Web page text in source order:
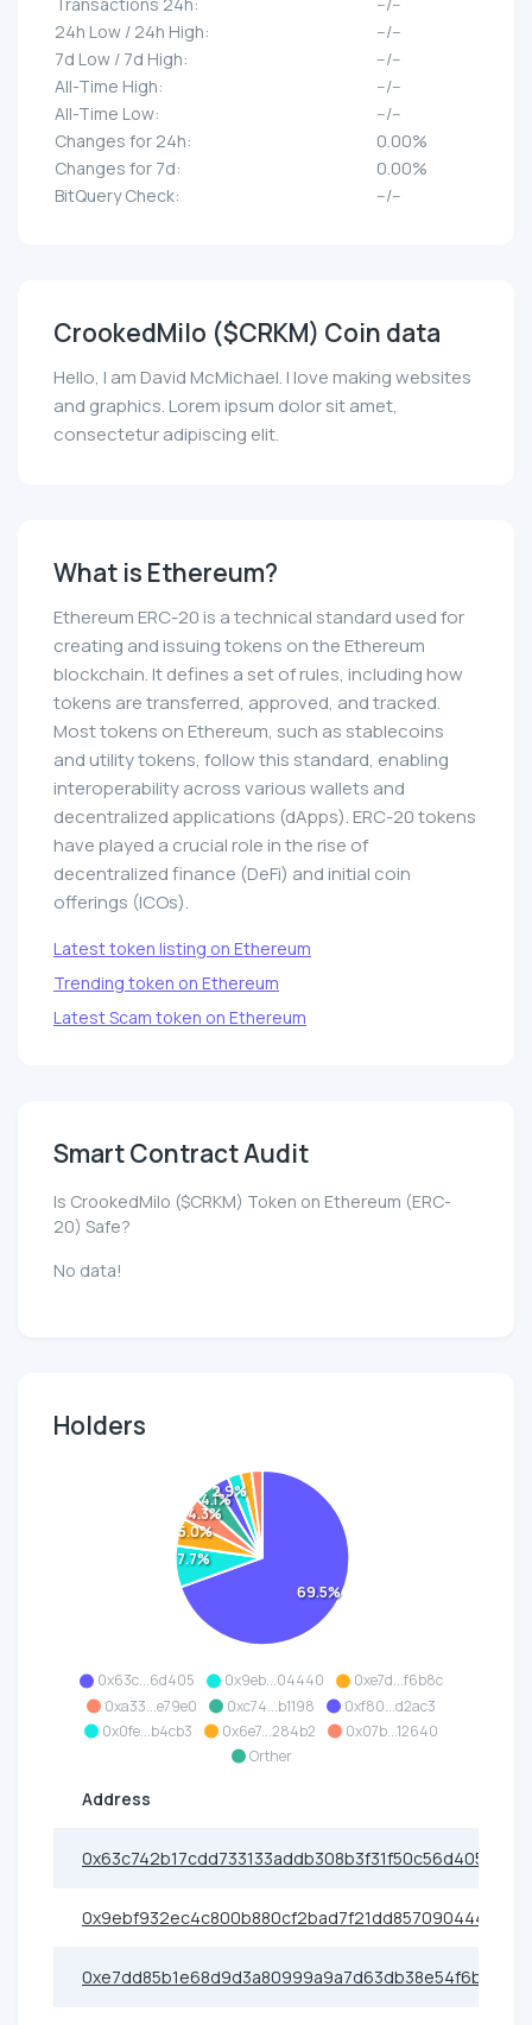
24h Low / 24h High:
--/--
7d Low / 7d High:
--/--
All-Time High:
--/--
All-Time Low:
--/--
Changes for 24h:
0.00%
Changes for 7d:
0.00%
BitQuery Check:
--/--
CrookedMilo ($CRKM) Coin data
Hello, I am David McMichael. I love making websites
and graphics. Lorem ipsum dolor sit amet,
consectetur adipiscing elit.
What is Ethereum?
Ethereum ERC-20 is a technical standard used for
creating and issuing tokens on the Ethereum
blockchain. It defines a set of rules, including how
tokens are transferred, approved, and tracked.
Most tokens on Ethereum, such as stablecoins
and utility tokens, follow this standard, enabling
interoperability across various wallets and
decentralized applications (dApps). ERC-20 tokens
have played a crucial role in the rise of
decentralized finance (DeFi) and initial coin
offerings (ICOs).
Latest token listing on Ethereum
Trending token on Ethereum
Latest Scam token on Ethereum
Smart Contract Audit
Is CrookedMilo ($CRKM) Token on Ethereum (ERC-
20) Safe?
No data!
Holders
0x63c...6d405 0x9eb...04440
0xe7d...f6b8c
0xa33...e79e0
0xc74...b1198
0xf80...d2ac3
0x0fe...b4cb3
0x6e7...284b2
0x07b...12640
Orther
69.5%
7.7%
5.0%
4.3%
4.1%
2.9%
Address
0x63c742b17cdd733133addb308b3f31f50c56d405
0x9ebf932ec4c800b880cf2bad7f21dd8570904440
0xe7dd85b1e68d9d3a80999a9a7d63db38e54f6b8c